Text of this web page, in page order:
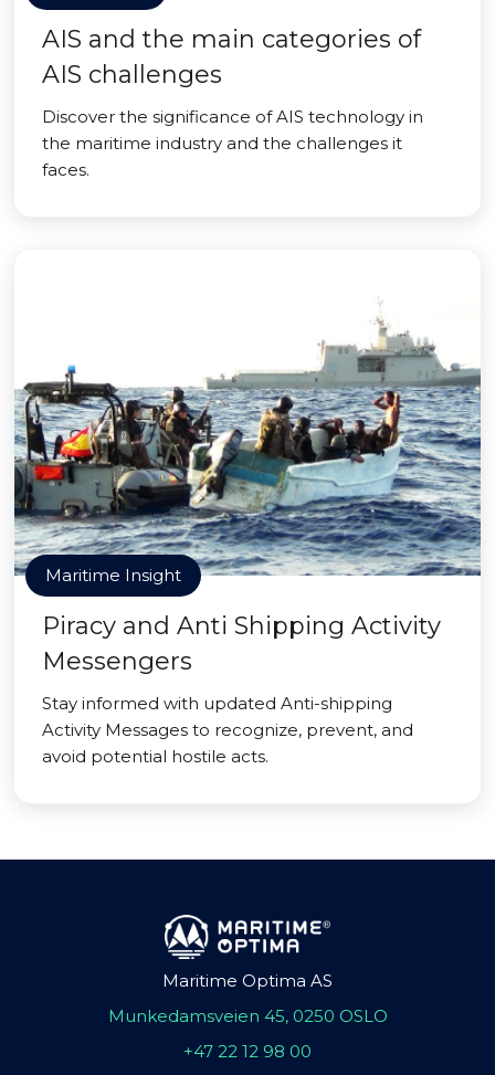
AIS and the main categories of
AIS challenges
Discover the significance of AIS technology in
the maritime industry and the challenges it
faces.
Maritime Insight
Piracy and Anti Shipping Activity
Messengers
Stay informed with updated Anti-shipping
Activity Messages to recognize, prevent, and
avoid potential hostile acts.
Maritime Optima AS
Munkedamsveien 45, 0250 OSLO
+47 22 12 98 00